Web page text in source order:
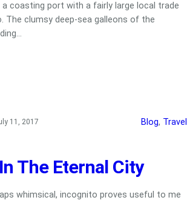
coasting port with a fairly large local trade
The clumsy deep-sea galleons of the
11, 2017 Blog, Travel
The Eternal City
whimsical, incognito proves useful to me